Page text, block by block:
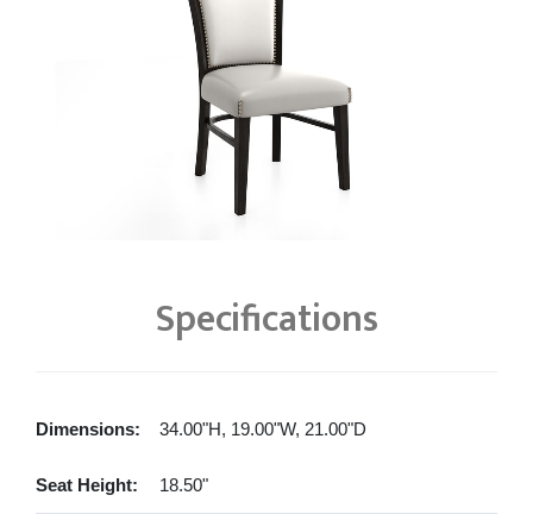
Specifications
Dimensions: 34.00"H, 19.00"W, 21.00"D
Seat Height: 18.50"